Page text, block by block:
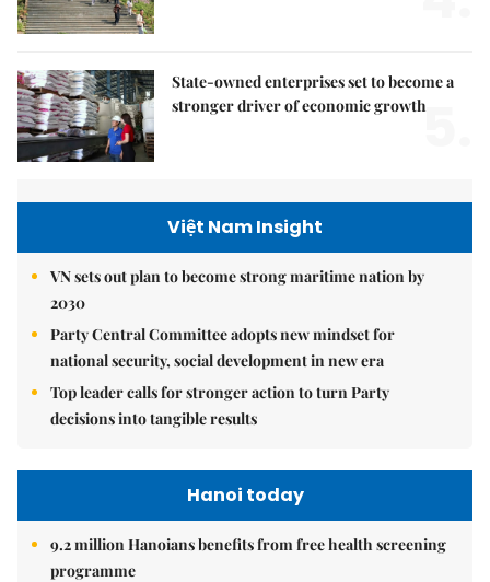
State-owned enterprises set to become a
stronger driver of economic growth5.
Việt Nam Insight
VN sets out plan to become strong maritime nation by
2030
Party Central Committee adopts new mindset for
national security, social development in new era
Top leader calls for stronger action to turn Party
decisions into tangible results
Hanoi today
9.2 million Hanoians benefits from free health screening
programme